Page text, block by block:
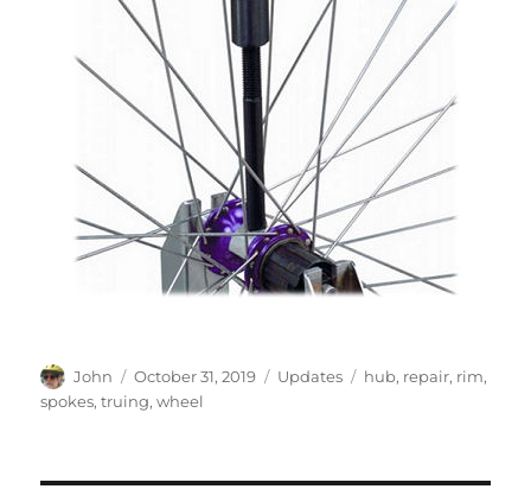
Author
John
Posted
on
October 31, 2019 Categories
Updates Tags
hub, repair, rim,
spokes,truing,wheel